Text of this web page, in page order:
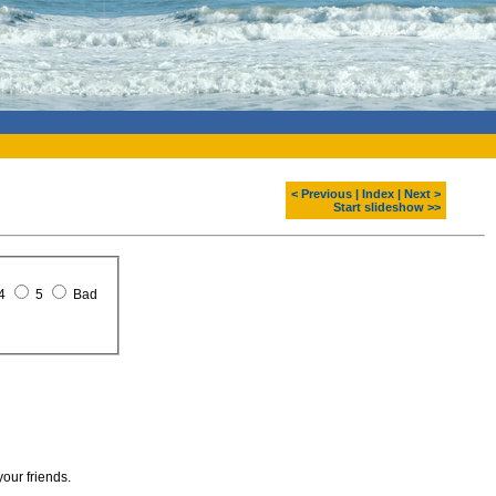
< Previous Index
Next >
Start slideshow >>
5 Bad
friends.